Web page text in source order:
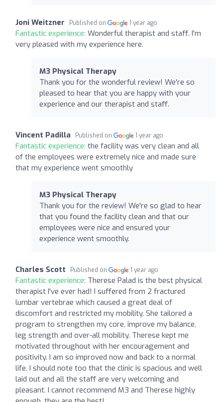
Joni Weitzner Published on 1 year ago
Fantastic experience: Wonderful therapist and staff. I'm
very pleased with my experience here.
M3 Physical Therapy
Thank you for the wonderful review! We're so
pleased to hear that you are happy with your
experience and our therapist and staff.
Vincent Padilla Published on 1 year ago
Fantastic experience: the facility was very clean and all
of the employees were extremely nice and made sure
that my experience went smoothly
M3 Physical Therapy
Thank you for the review! We're so glad to hear
that you found the facility clean and that our
employees were nice and ensured your
experience went smoothly.
Charles Scott Published on 1 year ago
Fantastic experience: Therese Palad is the best physical
therapist I've ever had! I suffered from 2 fractured
lumbar vertebrae which caused a great deal of
discomfort and restricted my mobility. She tailored a
program to strengthen my core, improve my balance,
leg strength and over-all mobility. Therese kept me
motivated throughout with her encouragement and
positivity. I am so improved now and back to a normal
life. I should note too that the clinic is spacious and well
laid out and all the staff are very welcoming and
pleasant. I cannot recommend M3 and Therese highly